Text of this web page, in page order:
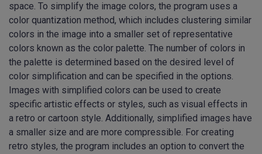
space. To simplify the image colors, the program uses a
color quantization method, which includes clustering similar
colors in the image into a smaller set of representative
colors known as the color palette. The number of colors in
the palette is determined based on the desired level of
color simplification and can be specified in the options.
Images with simplified colors can be used to create
specific artistic effects or styles, such as visual effects in
a retro or cartoon style. Additionally, simplified images have
a smaller size and are more compressible. For creating
retro styles, the program includes an option to convert the